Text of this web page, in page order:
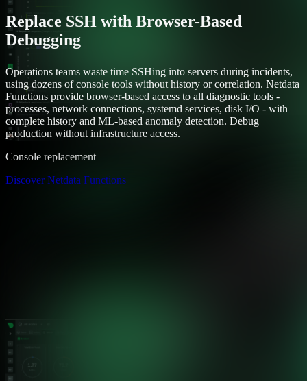
Replace SSH with Browser-Based
Debugging
Operations teams waste time SSHing into servers during incidents,
using dozens of console tools without history or correlation. Netdata
Functions provide browser-based access to all diagnostic tools -
processes, network connections, systemd services, disk I/O - with
complete history and ML-based anomaly detection. Debug
production without infrastructure access.
Console replacement
Discover Netdata Functions